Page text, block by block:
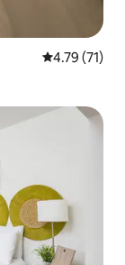
4.79 out of 5
4.79 (71)